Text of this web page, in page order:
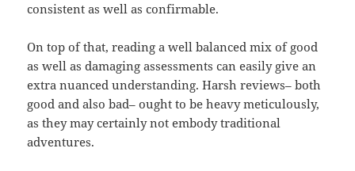
consistent as well as confirmable.
On top of that, reading a well balanced mix of good
as well as damaging assessments can easily give an
extra nuanced understanding. Harsh reviews– both
good and also bad– ought to be heavy meticulously,
as they may certainly not embody traditional
adventures.